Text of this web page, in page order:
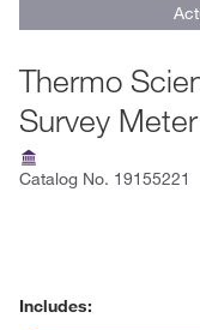
Thermo
Survey Meter
Catalog No. 19155221
Includes: